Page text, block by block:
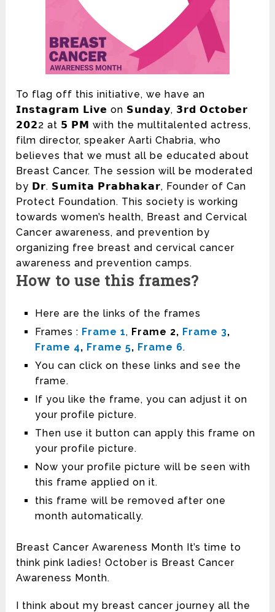
To flag off this initiative, we have an
𝗜𝗻𝘀𝘁𝗮𝗴𝗿𝗮𝗺 𝗟𝗶𝘃𝗲 on 𝗦𝘂𝗻𝗱𝗮𝘆, 𝟯𝗿𝗱 𝗢𝗰𝘁𝗼𝗯𝗲𝗿
𝟮𝟬𝟮2 at 𝟱 𝗣𝗠 with the multitalented actress,
film director, speakerAarti Chabria, who
believes that we must all be educated about
Breast Cancer. The session will be moderated
by 𝗗𝗿. 𝗦𝘂𝗺𝗶𝘁𝗮 𝗣𝗿𝗮𝗯𝗵𝗮𝗸𝗮𝗿, Founder ofCan
Protect Foundation. This society is working
towards women’s health, Breast and Cervical
Cancer awareness, and prevention by
organizing free breast and cervical cancer
awareness and prevention camps.
How to use this frames?
Here are the links of the frames
Frames : Frame 1, Frame 2, Frame 3,
Frame 4, Frame 5, Frame 6.
You can click on these links and see the
frame.
If you like the frame, you can adjust it on
your profile picture.
Then use it button can apply this frame on
your profile picture.
Now your profile picture will be seen with
this frame applied on it.
this frame will be removed after one
month automatically.
Breast Cancer Awareness Month It’s time to
think pink ladies! October is Breast Cancer
Awareness Month.
I think about my breast cancer journey all the